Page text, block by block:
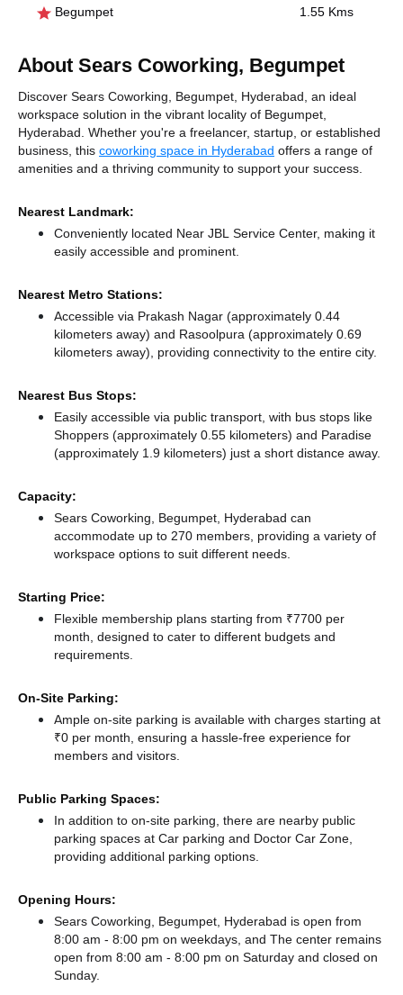
Begumpet
1.55 Kms
About Sears Coworking, Begumpet
Discover Sears Coworking, Begumpet, Hyderabad, an ideal
workspace solution in the vibrant locality of Begumpet,
Hyderabad. Whether you're a freelancer, startup, or established
business, this coworking space in Hyderabad offers a range of
amenities and a thriving community to support your success.
Nearest Landmark:
Conveniently located Near JBL Service Center, making it
easily accessible and prominent.
Nearest Metro Stations:
Accessible via Prakash Nagar (approximately 0.44
kilometers away) and Rasoolpura (approximately 0.69
kilometers away), providing connectivity to the entire city.
Nearest Bus Stops:
Easily accessible via public transport, with bus stops like
Shoppers (approximately 0.55 kilometers) and Paradise
(approximately 1.9 kilometers) just a short distance away.
Capacity:
Sears Coworking, Begumpet, Hyderabad can
accommodate up to 270 members, providing a variety of
workspace options to suit different needs.
Starting Price:
Flexible membership plans starting from ₹7700 per
month, designed to cater to different budgets and
requirements.
On-Site Parking:
Ample on-site parking is available with charges starting at
₹0 per month, ensuring a hassle-free experience for
members and visitors.
Public Parking Spaces:
In addition to on-site parking, there are nearby public
parking spaces at Car parking and Doctor Car Zone,
providing additional parking options.
Opening Hours:
Sears Coworking, Begumpet, Hyderabad is open from
8:00 am - 8:00 pm on weekdays, and The center remains
open from 8:00 am - 8:00 pm on Saturday and closed on
Sunday.